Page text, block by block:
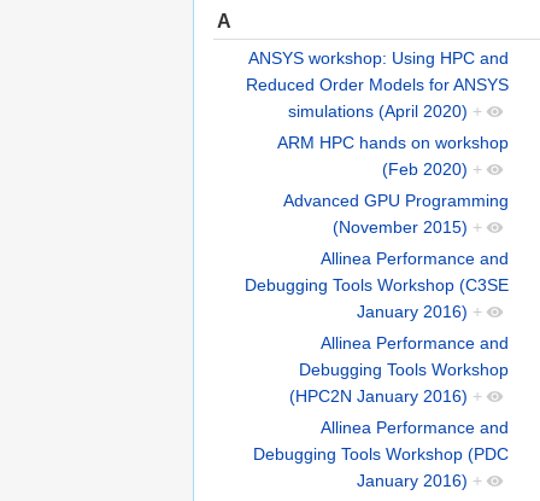
A
ANSYS workshop: Using HPC and
Reduced Order Models for ANSYS
simulations (April 2020) +
ARM HPC hands on workshop
(Feb 2020) +
Advanced GPU Programming
(November 2015) +
Allinea Performance and
Debugging Tools Workshop (C3SE
January 2016) +
Allinea Performance and
Debugging Tools Workshop
(HPC2N January 2016) +
Allinea Performance and
Debugging Tools Workshop (PDC
January 2016) +